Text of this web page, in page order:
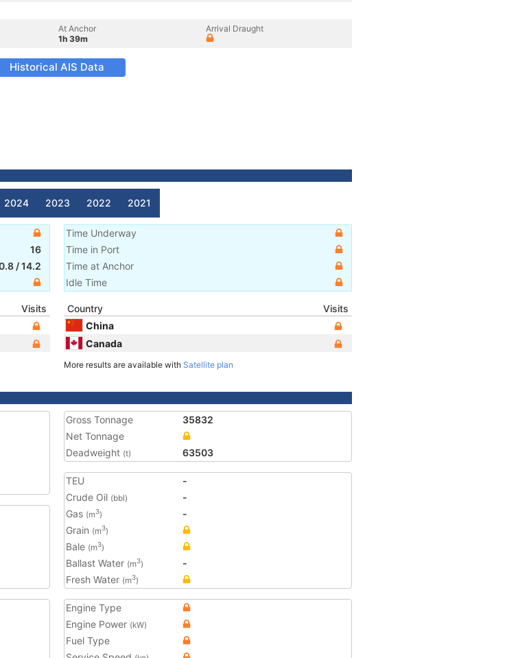
At Anchor
1h 39m
Arrival Draught
Historical AIS Data
2024 2023 2022 2021
16
/14.2
Time Underway
Time in Port
Time at Anchor
Idle Time
Visits
Country
Visits
China
Canada
More results are available with Satellite plan
Gross Tonnage
35832
Net Tonnage
Deadweight (t) 63503
TEU
-
Crude Oil (bbl)
-
Gas (m3)
-
Grain (m3)
Bale (m3)
Ballast Water (m3)
-
Fresh Water (m3)
Engine Type
Engine Power (kW)
Fuel Type